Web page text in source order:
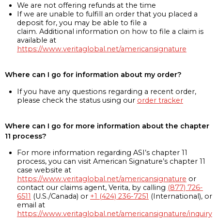
We are not offering refunds at the time
If we are unable to fulfill an order that you placed a
deposit for, you may be able to file a
claim. Additional information on how to file a claim is
available at
https://www.veritaglobal.net/americansignature
Where can I go for information about my order?
If you have any questions regarding a recent order,
please check the status using our order tracker
Where can I go for more information about the chapter
11 process?
For more information regarding ASI’s chapter 11
process, you can visit American Signature’s chapter 11
case website at
https://www.veritaglobal.net/americansignature or
contact our claims agent, Verita, by calling (877) 726-
6511 (U.S./Canada) or +1 (424) 236-7251 (International), or
email at
https://www.veritaglobal.net/americansignature/inquiry